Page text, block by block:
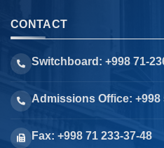
CONTACT
Switchboard: +998 71-
Admissions Office: +998
Fax: +998 71 233-37-48